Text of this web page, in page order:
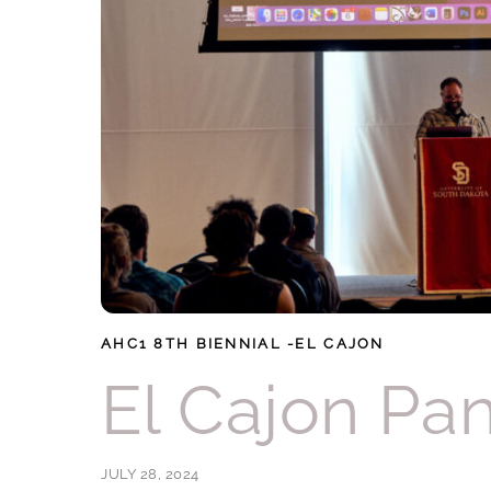
JULY 28, 2024
El Cajon
AHC1 8TH BIENNIAL -EL CAJON